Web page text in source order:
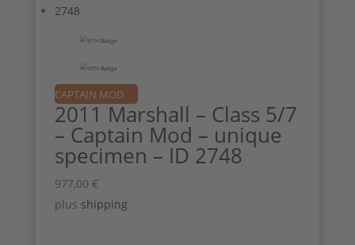
CAPTAIN MOD
2011 Marshall – Class 5/7
– Captain Mod – unique
specimen – ID 2748
977,00 €
plus shipping